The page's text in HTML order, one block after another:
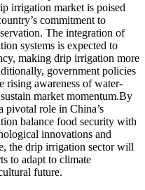
irrigation market is poised
commitment to
The integration of
systems is expected to
making drip irrigation more
government policies
rising awareness of water-
market momentum.By
pivotal role in China’s
balance food security with
innovations and
the drip irrigation sector will
to adapt to climate
future.